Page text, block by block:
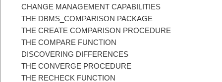
CHANGE MANAGEMENT CAPABILITIES
THE DBMS_COMPARISON PACKAGE
THE CREATE COMPARISON PROCEDURE
THE COMPARE FUNCTION
DISCOVERING DIFFERENCES
THE CONVERGE PROCEDURE
THE RECHECK FUNCTION